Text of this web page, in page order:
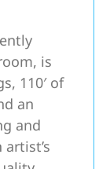
is
110′ of
an
and